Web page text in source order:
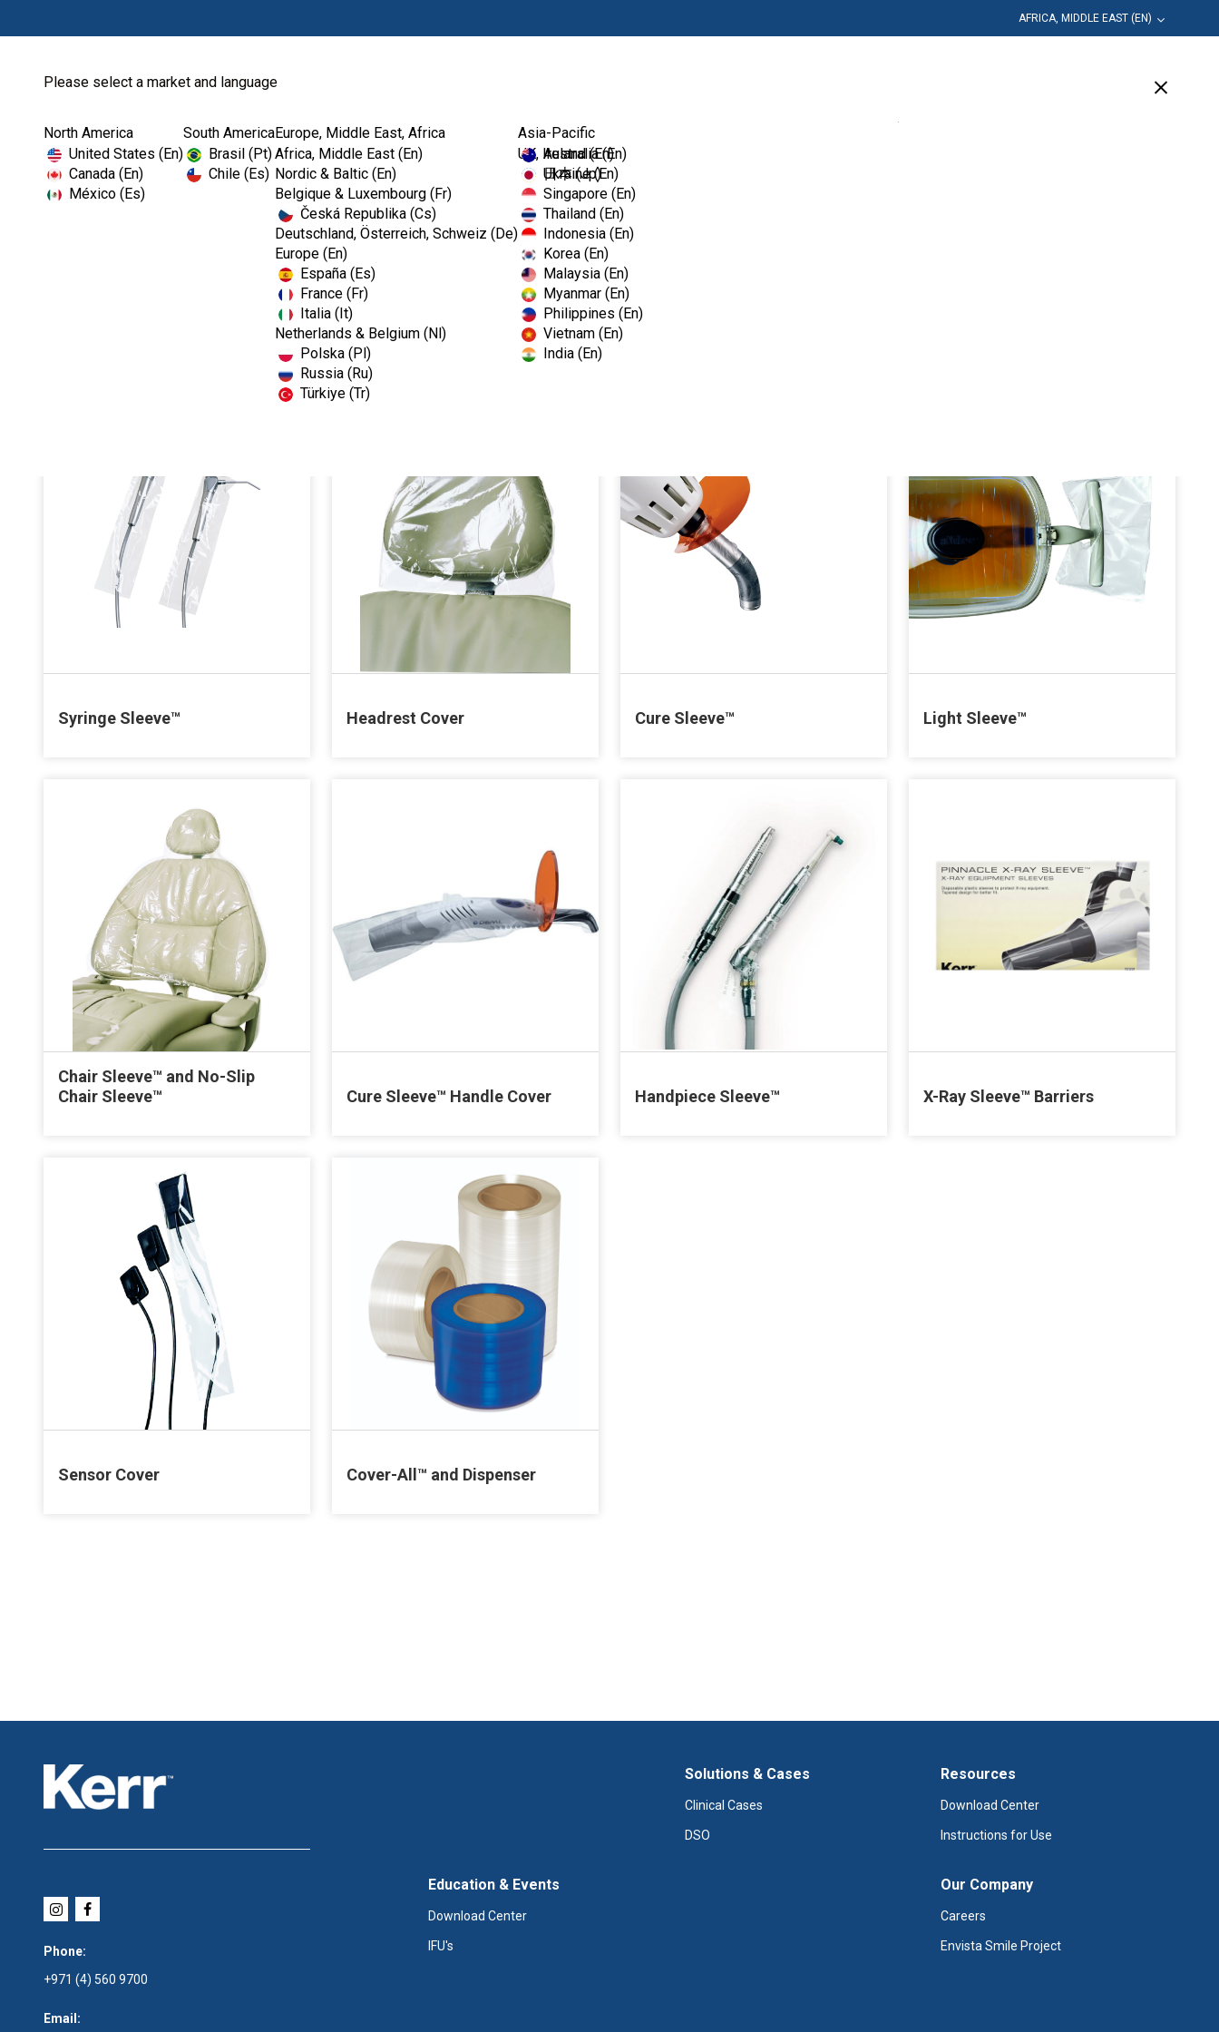
AFRICA, MIDDLE EAST (EN)
Please select a market and language
North America
United States (En)
Canada (En)
México (Es)
South America
Brasil (Pt)
Chile (Es)
Europe, Middle East, Africa
Africa, Middle East (En)
Nordic & Baltic (En)
Belgique & Luxembourg (Fr)
Česká Republika (Cs)
Deutschland, Österreich, Schweiz (De)
Europe (En)
España (Es)
France (Fr)
Italia (It)
Netherlands & Belgium (Nl)
Polska (Pl)
Russia (Ru)
Türkiye (Tr)
UK, Ireland (En)
Ukraine (En)
Asia-Pacific
Australia (En)
日本 (Jp)
Singapore (En)
Thailand (En)
Indonesia (En)
Korea (En)
Malaysia (En)
Myanmar (En)
Philippines (En)
Vietnam (En)
India (En)
Home Kerr TotalCare Barriers
Syringe Sleeve™ Headrest Cover Cure Sleeve™ Light Sleeve™
Chair Sleeve™ and No-Slip
Chair Sleeve™
Cure Sleeve™ Handle Cover Handpiece Sleeve™ X-Ray Sleeve™ Barriers
Sensor Cover Cover-All™ and Dispenser
Phone:
+971 (4) 560 9700
Email:
Solutions & Cases
Clinical Cases
DSO
Resources
Download Center
Instructions for Use
Education & Events
Download Center
IFU's
Our Company
Careers
Envista Smile Project